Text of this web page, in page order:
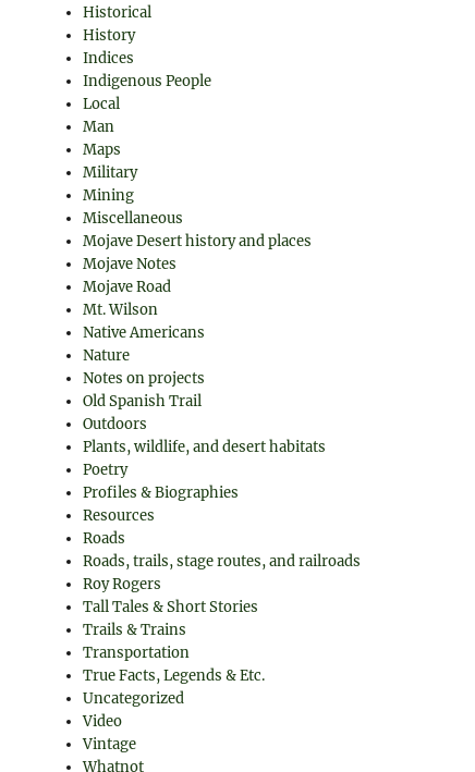
Historical
History
Indices
Indigenous People
Local
Man
Maps
Military
Mining
Miscellaneous
Mojave Desert history and places
Mojave Notes
Mojave Road
Mt. Wilson
Native Americans
Nature
Notes on projects
Old Spanish Trail
Outdoors
Plants, wildlife, and desert habitats
Poetry
Profiles & Biographies
Resources
Roads
Roads, trails, stage routes, and railroads
Roy Rogers
Tall Tales & Short Stories
Trails & Trains
Transportation
True Facts, Legends & Etc.
Uncategorized
Video
Vintage
Whatnot